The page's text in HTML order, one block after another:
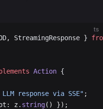
ts
StreamingResponse }
Action {
response via SSE" ;
z. string() });